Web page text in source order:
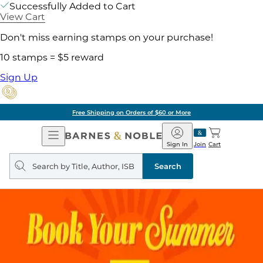
Successfully Added to Cart
View Cart
Don't miss earning stamps on your purchase!
10 stamps = $5 reward
Sign Up
Free Shipping on Orders of $60 or More
Open
Navigation
Barnes
&
Noble
Join
Sign In Cart
Search
query
Search